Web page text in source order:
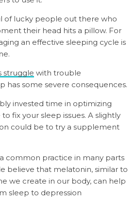
of lucky people out there who
their head hits a pillow. For
an effective sleeping cycle is
struggle with trouble
has some severe consequences.
invested time in optimizing
fix your sleep issues. A slightly
could be to try a supplement
common practice in many parts
believe that melatonin, similar to
we create in our body, can help
sleep to depression